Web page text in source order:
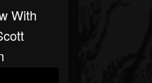
With